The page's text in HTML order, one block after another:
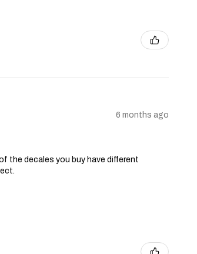
6 months ago
the decales you buy have different